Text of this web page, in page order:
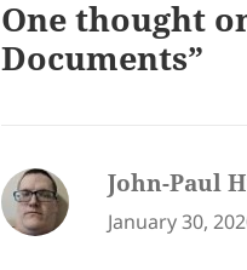
One thought
Documents”
John-Paul
January 30,